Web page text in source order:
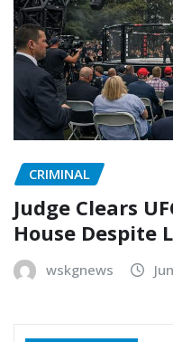
CRIMINAL
Judge Clears
House Despite
wskgnews